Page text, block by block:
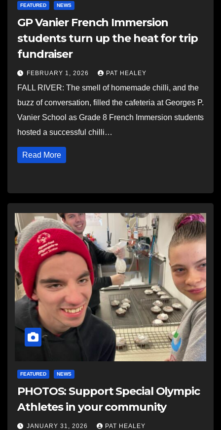
FEATURED NEWS
GP Vanier French Immersion
students turn up the heat for trip
fundraiser
FEBRUARY 1, 2026 PAT HEALEY
FALL RIVER: The smell of homemade chilli, and the
buzz of conversation, filled the cafeteria at Georges P.
Vanier School as Grade 8 French Immersion students
hosted a successful chilli…
Read More
FEATURED NEWS
PHOTOS: Support Special Olympic
Athletes in your community
JANUARY 31, 2026 PAT HEALEY